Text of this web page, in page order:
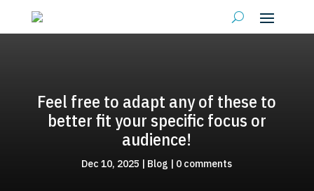
Feel free to adapt any of these to
better fit your specific focus or
audience!
Dec 10, 2025 | Blog | 0 comments